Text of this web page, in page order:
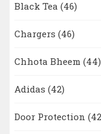
Black Tea (46)
Chargers (46)
Chhota Bheem (44)
Adidas (42)
Door Protection